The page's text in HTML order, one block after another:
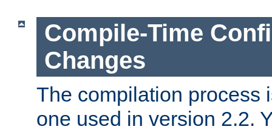
Compile-Time
Changes
The compilation process
one used in version 2.2.